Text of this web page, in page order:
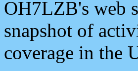
OH7LZB's web
snapshot of
coverage in the